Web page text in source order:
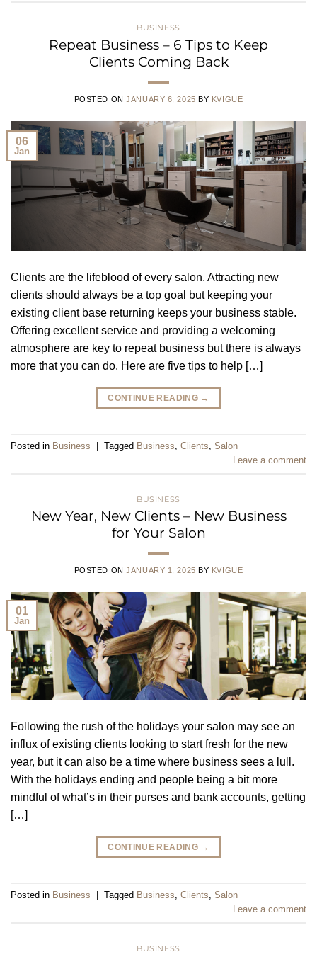
BUSINESS
Repeat Business – 6 Tips to Keep
Clients Coming Back
POSTED ONJANUARY 6, 2025 BY KVIGUE
06
Jan
Clients are the lifeblood of every salon. Attracting new
clients should always be a top goal but keeping your
existing client base returning keeps your business stable.
Offering excellent service and providing a welcoming
atmosphere are key to repeat business but there is always
more that you can do. Here are five tips to help […]
CONTINUE READING →
Posted in Business Tagged Business, Clients, Salon
Leave a comment
BUSINESS
New Year, New Clients – New Business
for Your Salon
POSTED ONJANUARY 1, 2025 BY KVIGUE
01
Jan
Following the rush of the holidays your salon may see an
influx of existing clients looking to start fresh for the new
year, but it can also be a time where business sees a lull.
With the holidays ending and people being a bit more
mindful of what’s in their purses and bank accounts, getting
[…]
CONTINUE READING →
Posted in Business Tagged Business, Clients, Salon
Leave a comment
BUSINESS